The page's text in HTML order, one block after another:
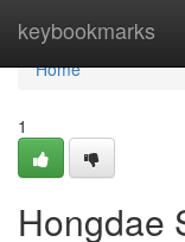
keybookmarks
Home
Home
1
Hongdae